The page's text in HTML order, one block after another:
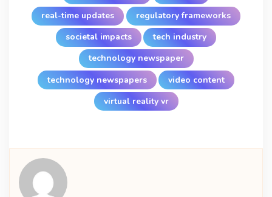
real-time updates
regulatory frameworks
societal impacts
tech industry
technology newspaper
technology newspapers
video content
virtual reality vr